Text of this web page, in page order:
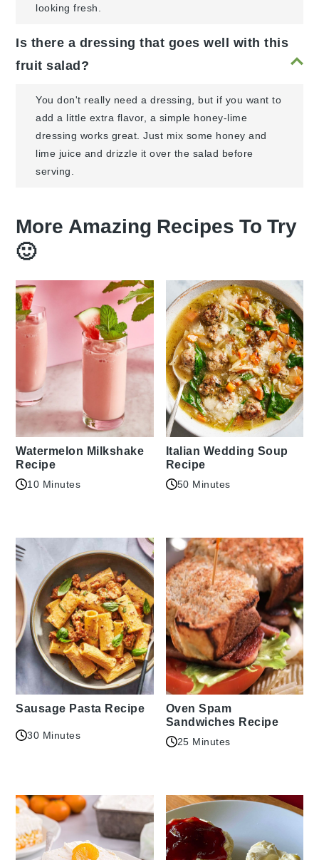
looking fresh.
Is there a dressing that goes well with this
fruit salad?
You don't really need a dressing, but if you want to
add a little extra flavor, a simple honey-lime
dressing works great. Just mix some honey and
lime juice and drizzle it over the salad before
serving.
More Amazing Recipes To Try
🙂
Watermelon Milkshake
Recipe
10 Minutes
Italian Wedding Soup
Recipe
50 Minutes
Sausage Pasta Recipe
30 Minutes
Oven Spam
Sandwiches Recipe
25 Minutes